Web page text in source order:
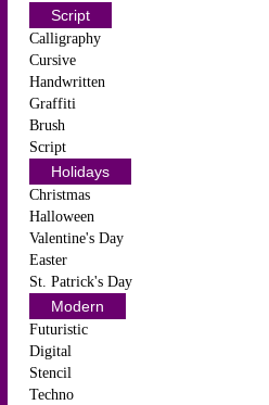
Script
Calligraphy
Cursive
Handwritten
Graffiti
Brush
Script
Holidays
Christmas
Halloween
Valentine's Day
Easter
St. Patrick's Day
Modern
Futuristic
Digital
Stencil
Techno